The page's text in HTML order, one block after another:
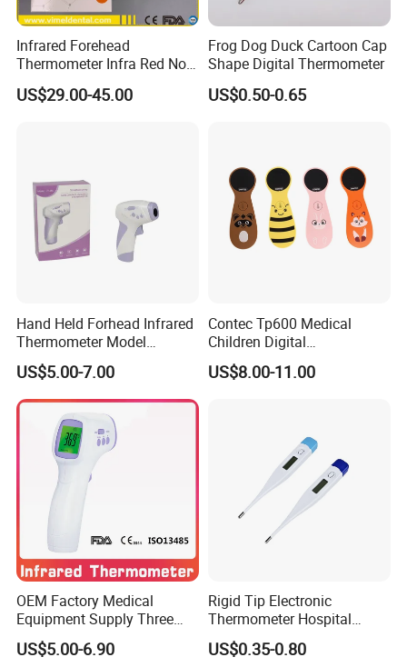
Infrared Forehead
Thermometer Infra Red Non
Contact Thermometers Face
Shield
US$29.00-45.00
Frog Dog Duck Cartoon Cap
Shape Digital Thermometer
US$0.50-0.65
Hand Held Forhead Infrared
Thermometer Model
Yuerkang Yrk-002A
US$5.00-7.00
Contec Tp600 Medical
Children Digital
Thermometer with OEM
ODM Options
US$8.00-11.00
OEM Factory Medical
Equipment Supply Three
Back Light CE (MDR) FDA
ISO Approved Medical Non-
US$5.00-6.90
Rigid Tip Electronic
Thermometer Hospital
Digital Thermometer
US$0.35-0.80